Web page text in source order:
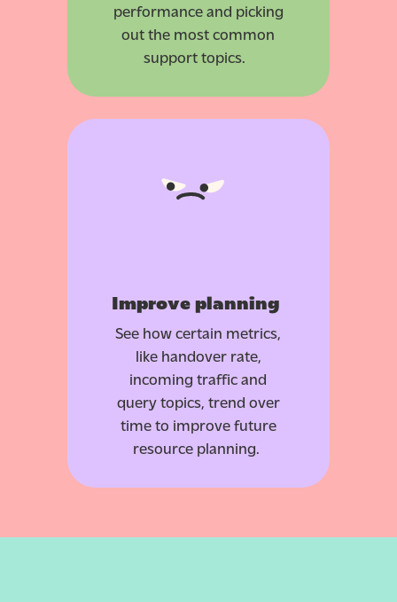
performance and picking
out the most common
support topics.
Improve planning
See how certain metrics,
like handover rate,
incoming traffic and
query topics, trend over
time to improve future
resource planning.